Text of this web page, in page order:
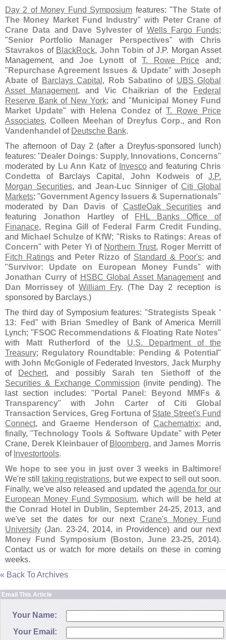
Day 2 of Money Fund Symposium features: "The State of
The Money Market Fund Industry" with
Peter Crane of
Crane Data and Dave Sylvester of Wells Fargo Funds;
"Senior Portfolio Manager Perspectives" withChris
Stavrakos of BlackRock, John Tobin of J.P. Morgan Asset
Management, andJoe LynottofT. Rowe Price and;
" Repurchase Agreement Issues & Update" withJoseph
Abate of Barclays Capital , Rob Sabatino of UBS Global
Asset Management, and Vic Chaikrian of the
Federal
Reserve Bank of New York; and " Municipal Money Fund
Market Update" with Helena CondezofT. Rowe Price
Associates,Colleen Meehan of Dreyfus Corp., and
Ron
Vandenhandel of Deutsche Bank.
The afternoon of Day 2 (after a Dreyfus-sponsored lunch)
features: " Dealer Doings: Supply, Innovations, Concerns"
moderated by Lu Ann Katz of Invescoand featuringChris
Condetta of Barclays Capital, John KodweisofJ.P.
Morgan Securities, and Jean-Luc Sinniger ofCiti Global
Markets; "Government Agency Issuers & Supernationals"
moderated by
Dan Davis of CastleOak Securities and
featuring Jonathon Hartleyof FHL Banks Office of
Finanace, Regina Gill of Federal Farm Credit Funding,
and Michael Schulze of KfW; " Risks to Ratings: Areas of
Concern" with Peter Yi of Northern Trust, Roger Merritt of
Fitch Ratings and Peter Rizzo of Standard & Poor's; and
"Survivor: Update on European Money Funds" with
Jonathan Curryof HSBC Global Asset Managementand
Dan Morrissey of William Fry. (The Day 2 reception is
sponsored by Barclays.)
The third day of Symposium features: "Strategists Speak '
13: Fed" with Brian Smedleyof Bank of America Merrill
Lynch; " FSOC Recommendations & Floating Rate Notes"
with
Matt Rutherford of the U.S. Department of the
Treasury; Regulatory Roundtable: Pending & Potential "
withJohn McGonigleof Federated Investors, Jack Murphy
of Dechert, and possibly Sarah ten Siethoffof the
Securities & Exchange Commission (invite pending). The
last section includes: " Portal Panel: Beyond MMFs &
Transparency" withJohn Carterof Citi Global
Transaction Services, Greg Fortuna of State Street's Fund
Connect, andGraeme Henderson of Cachematrix; and,
finally, "Technology Tools & Software Update" with Peter
Crane, Derek Kleinbauer of Bloomberg, andJames Morris
of Investortools.
We hope to see you in just over 3 weeks in Baltimore!
We're still taking registrations, but we expect to sell out soon.
Finally, we've also released and updated the agenda for our
European Money Fund Symposium, which will be held at
the Conrad Hotel in Dublin, September 24-25, 2013, and
we've set the dates for our nextCrane's Money Fund
University (Jan. 23-24, 2014, in Providence) and our next
Money Fund Symposium (Boston, June 23-25, 2014).
Contact us or watch for more details on these in coming
weeks.
« Back To Archives
Email This Article
Your Name:
Your Email: